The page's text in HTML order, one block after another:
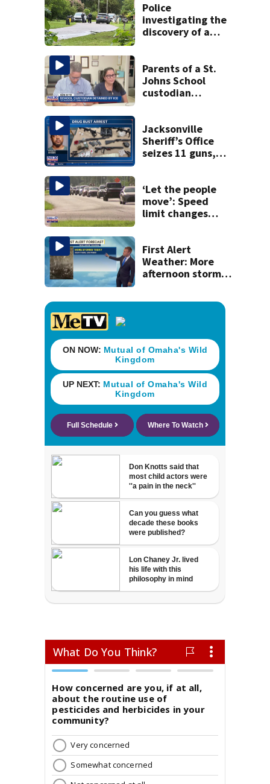
Police
investigating the
discovery of a
neighborhood
Parents of a St.
Johns School
custodian
Jacksonville
Sheriff’s Office
seizes 11 guns,
‘Let the people
move’: Speed
limit changes
First Alert
Weather: More
afternoon storms